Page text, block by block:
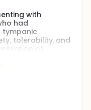
with
had
tympanic
tolerability, and
of
to determine the
with otoscopy-